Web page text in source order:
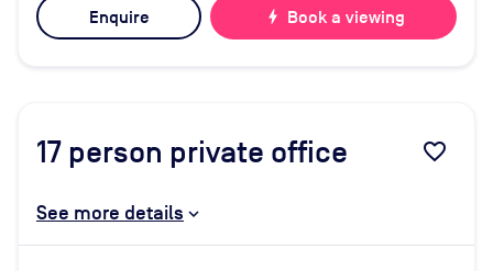
Enquire bolt Book a viewing
17 person private office favorite_border
See more details